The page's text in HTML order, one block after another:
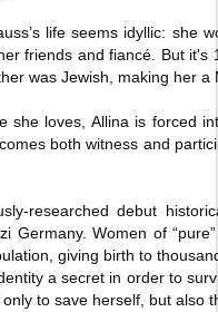
life seems idyllic: she
friends and fiancé. But it's
was Jewish, making her a
she loves, Allina is forced
both witness and
researched debut
Germany. Women of
giving birth to
a secret in order to
to save herself, but also